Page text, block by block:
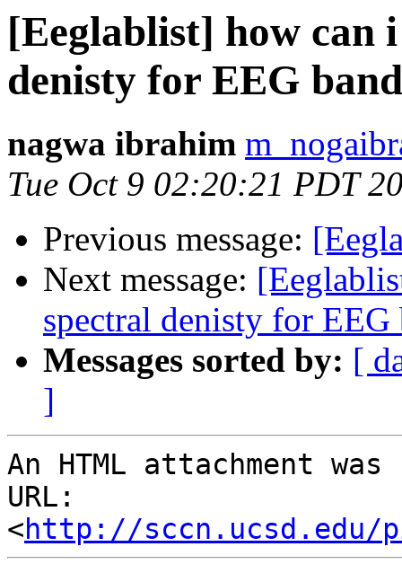
[Eeglablist] how can
denisty for EEG
nagwa ibrahim
Tue Oct 9 02:20:21 PDT
Previous message:
Next message:
spectral denisty for EEG
Messages sorted by: [
]
An HTML attachment
URL:
<http://sccn.ucsd.edu/